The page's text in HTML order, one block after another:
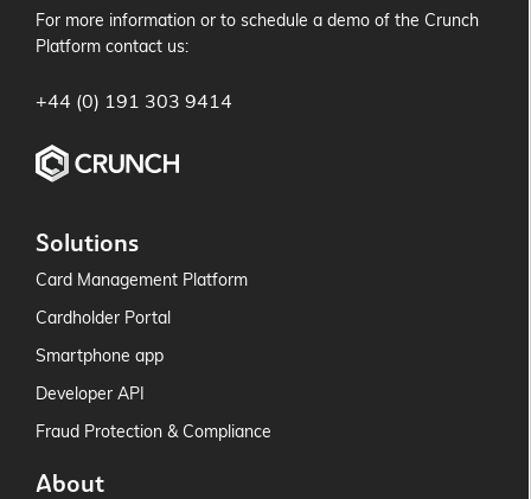
For more information or to schedule a demo of the Crunch
Platform contact us:
+44 (0) 191 303 9414
Solutions
Card Management Platform
Cardholder Portal
Smartphone app
Developer API
Fraud Protection & Compliance
About